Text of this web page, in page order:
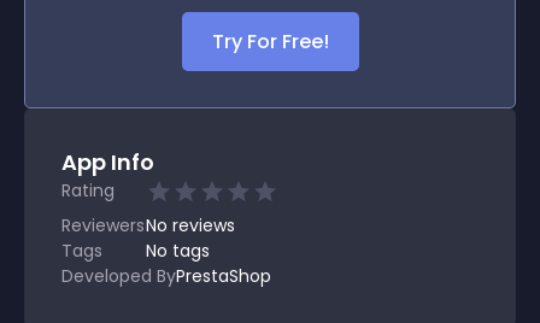
Try For Free!
App Info
Rating
ReviewersNo reviews
Tags
No tags
Developed ByPrestaShop